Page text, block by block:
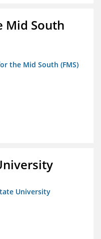
Mid South
the Mid South (FMS)
University